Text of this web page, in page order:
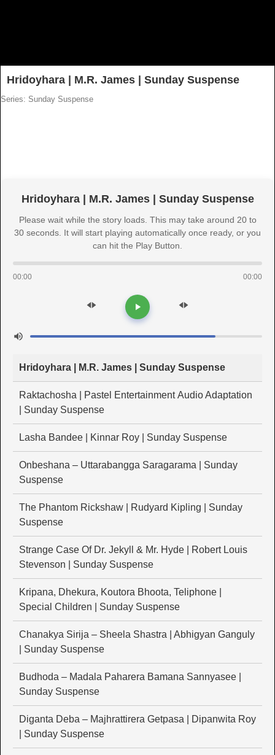
Hridoyhara | M.R. James | Sunday Suspense
Series: Sunday Suspense
Hridoyhara | M.R. James | Sunday Suspense
Please wait while the story loads. This may take around 20 to
30 seconds. It will start playing automatically once ready, or you
can hit the Play Button.
00:00 00:00
Hridoyhara | M.R. James | Sunday Suspense
Raktachosha | Pastel Entertainment Audio Adaptation
| Sunday Suspense
Lasha Bandee | Kinnar Roy | Sunday Suspense
Onbeshana – Uttarabangga Saragarama | Sunday
Suspense
The Phantom Rickshaw | Rudyard Kipling | Sunday
Suspense
Strange Case Of Dr. Jekyll & Mr. Hyde | Robert Louis
Stevenson | Sunday Suspense
Kripana, Dhekura, Koutora Bhoota, Teliphone |
Special Children | Sunday Suspense
Chanakya Sirija – Sheela Shastra | Abhigyan Ganguly
| Sunday Suspense
Budhoda – Madala Paharera Bamana Sannyasee |
Sunday Suspense
Diganta Deba – Majhrattirera Getpasa | Dipanwita Roy
| Sunday Suspense